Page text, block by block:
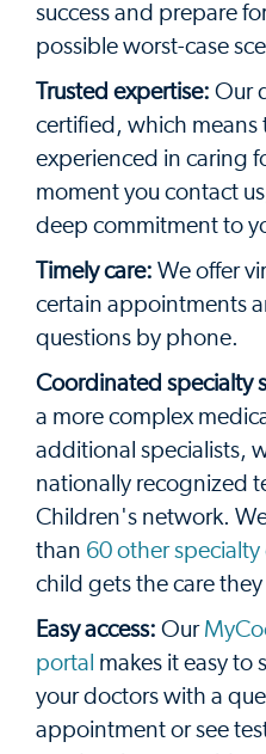
success and prepare
possible worst-case
Trusted expertise: Our
certified, which means
experienced in caring
moment you contact
deep commitment to
Timely care: We offer
certain appointments
questions by phone.
Coordinated specialty
a more complex
additional specialists,
nationally recognized
Children's network.
than 60 other specialty
child gets the care
Easy access: Our
portal makes it easy to
your doctors with a
appointment or see